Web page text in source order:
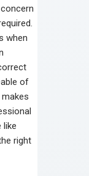
when
of
like
right